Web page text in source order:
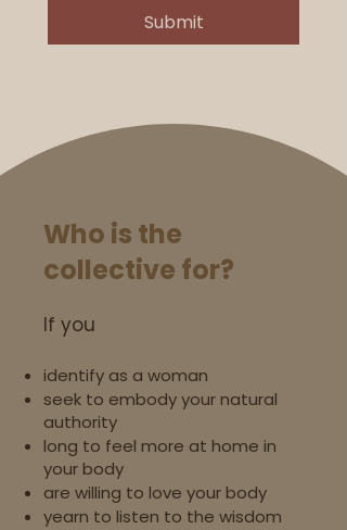
Submit
Who is the
collective for?
If you
identify as a woman
seek to embody your natural
authority
long to feel more at home in
your body
are willing to love your body
yearn to listen to the wisdom